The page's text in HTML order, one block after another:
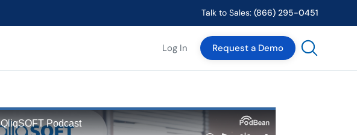
Talk to Sales: (866) 295-0451
Log In Request a Demo